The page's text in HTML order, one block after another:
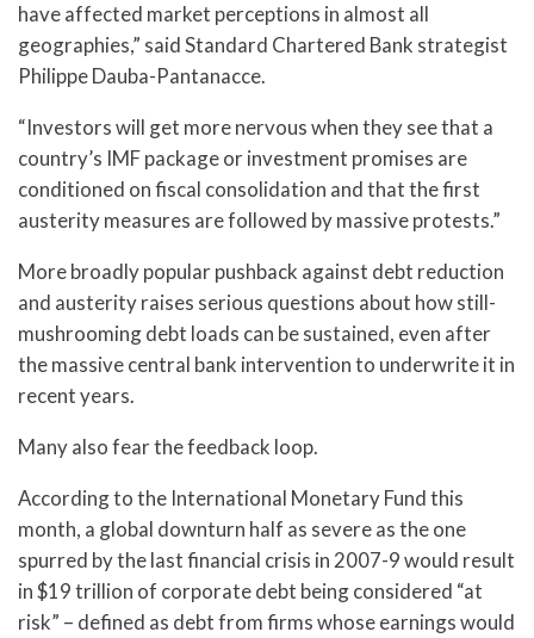
have affected market perceptions in almost all
geographies,” said Standard Chartered Bank strategist
Philippe Dauba-Pantanacce.
“Investors will get more nervous when they see that a
country’s IMF package or investment promises are
conditioned on fiscal consolidation and that the first
austerity measures are followed by massive protests.”
More broadly popular pushback against debt reduction
and austerity raises serious questions about how still-
mushrooming debt loads can be sustained, even after
the massive central bank intervention to underwrite it in
recent years.
Many also fear the feedback loop.
According to the International Monetary Fund this
month, a global downturn half as severe as the one
spurred by the last financial crisis in 2007-9 would result
in $19 trillion of corporate debt being considered “at
risk” – defined as debt from firms whose earnings would